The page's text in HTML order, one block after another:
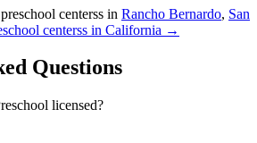
centerss in Rancho Bernardo, San
centerss in California →
Questions
licensed?